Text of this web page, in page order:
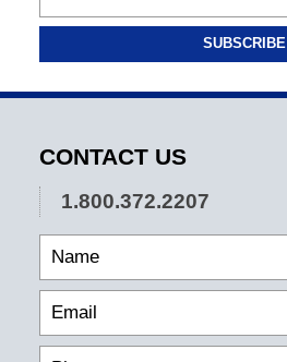
SUBSCRIBE
CONTACT US
1.800.372.2207